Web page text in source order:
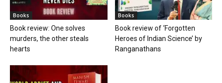
Books
Book review: One solves
murders, the other steals
hearts
Books
Book review of ‘Forgotten
Heroes of Indian Science’ by
Ranganathans